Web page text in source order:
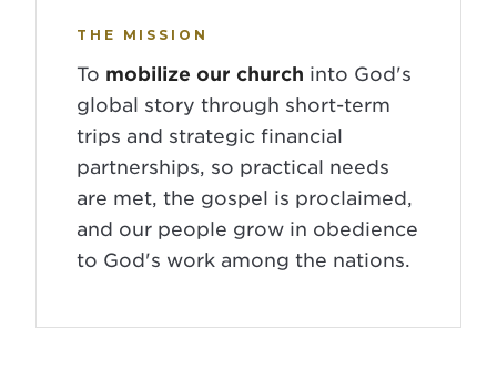
THE MISSION
To mobilize our church into God's
global story through short-term
trips and strategic financial
partnerships, so practical needs
are met, the gospel is proclaimed,
and our people grow in obedience
to God's work among the nations.